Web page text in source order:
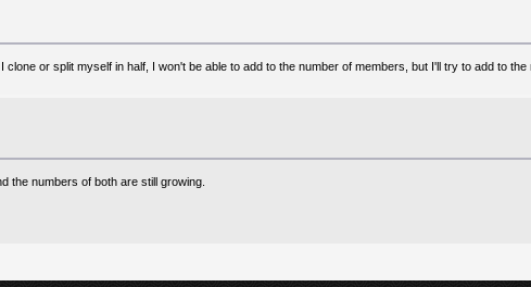
or split myself in half, I won't be able to add to the number of members, but I'll try to add to
the numbers of both are still growing.